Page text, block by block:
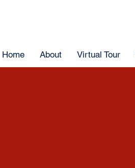
Home About Virtual Tour